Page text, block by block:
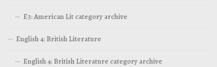
E3: American Lit category archive
English 4: British Literature
English 4: British Literature category archive